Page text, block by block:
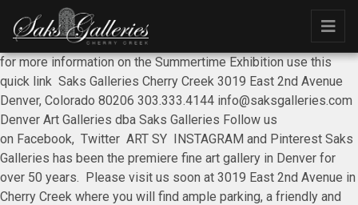
for more information on the Summertime Exhibition use this
quick link Saks Galleries Cherry Creek 3019 East 2nd Avenue
Denver, Colorado 80206 303.333.4144 info@saksgalleries.com
Denver Art Galleries dba Saks Galleries Follow us
on Facebook, Twitter ART SY INSTAGRAM and Pinterest Saks
Galleries has been the premiere fine art gallery in Denver for
over 50 years. Please visit us soon at 3019 East 2nd Avenue in
Cherry Creek where you will find ample parking, a friendly and